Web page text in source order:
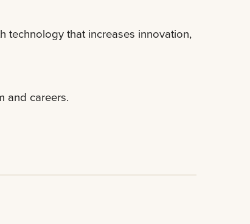
technology that increases innovation,
and careers.